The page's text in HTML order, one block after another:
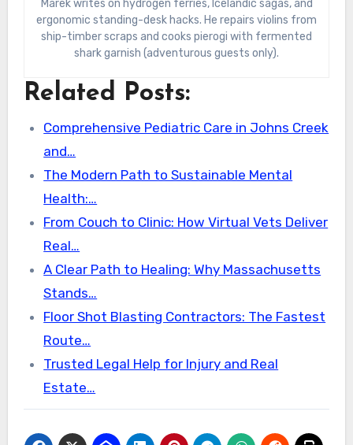
Marek writes on hydrogen ferries, Icelandic sagas, and
ergonomic standing-desk hacks. He repairs violins from
ship-timber scraps and cooks pierogi with fermented
shark garnish (adventurous guests only).
Related Posts:
Comprehensive Pediatric Care in Johns Creek
and…
The Modern Path to Sustainable Mental
Health:…
From Couch to Clinic: How Virtual Vets Deliver
Real…
A Clear Path to Healing: Why Massachusetts
Stands…
Floor Shot Blasting Contractors: The Fastest
Route…
Trusted Legal Help for Injury and Real
Estate…